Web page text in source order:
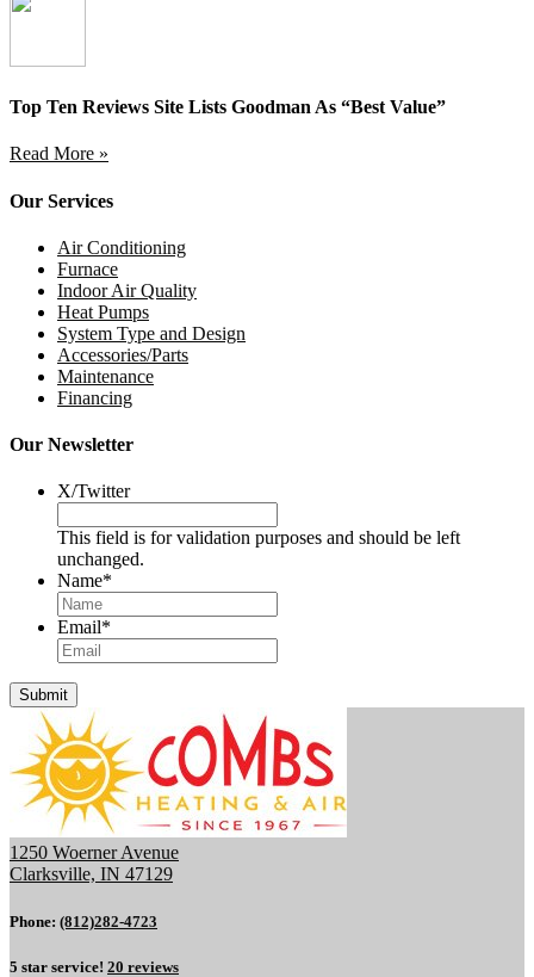
Top Ten Reviews Site Lists Goodman As “Best Value”
Read More »
Our Services
Air Conditioning
Furnace
Indoor Air Quality
Heat Pumps
System Type and Design
Accessories/Parts
Maintenance
Financing
Our Newsletter
X/Twitter
This field is for validation purposes and should be left
unchanged.
Name*
Email*
Submit
1250 Woerner Avenue
Clarksville, IN 47129
Phone: (812)282-4723
5 star service! 20 reviews